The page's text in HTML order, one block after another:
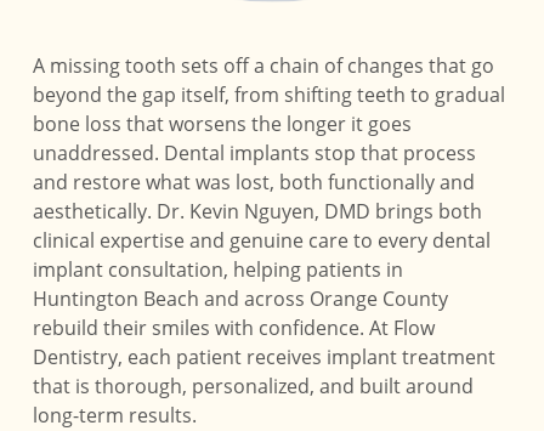
A missing tooth sets off a chain of changes that go
beyond the gap itself, from shifting teeth to gradual
bone loss that worsens the longer it goes
unaddressed. Dental implants stop that process
and restore what was lost, both functionally and
aesthetically. Dr. Kevin Nguyen, DMD brings both
clinical expertise and genuine care to every dental
implant consultation, helping patients in
Huntington Beach and across Orange County
rebuild their smiles with confidence. At Flow
Dentistry, each patient receives implant treatment
that is thorough, personalized, and built around
long-term results.